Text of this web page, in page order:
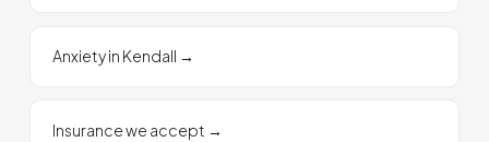
Anxiety in Kendall →
Insurance we accept →